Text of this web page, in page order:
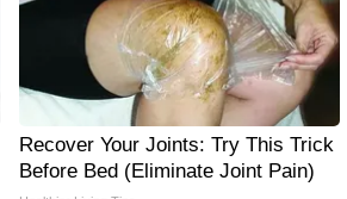
Recover Your Joints: Try This Trick
Before Bed (Eliminate Joint Pain)